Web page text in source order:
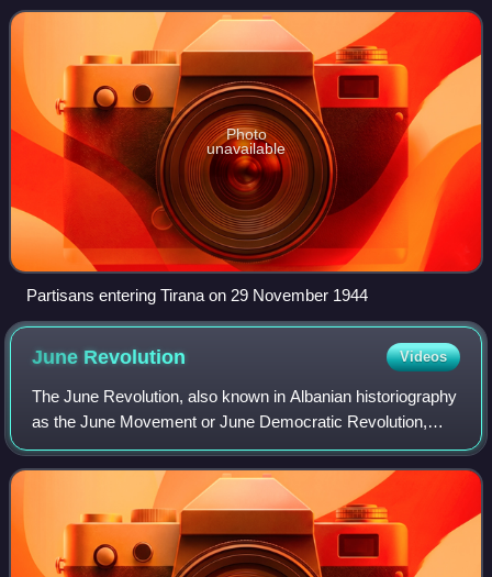
Republic of Albania from 1946 to 19
Photo
unavailable
Partisans entering Tirana on 29 November 1944
June Revolution Videos
The June Revolution, also known in Albanian historiography
as the June Movement or June Democratic Revolution,
was an armed uprising in Albania in June 1924. It overthrew
the government associated wit